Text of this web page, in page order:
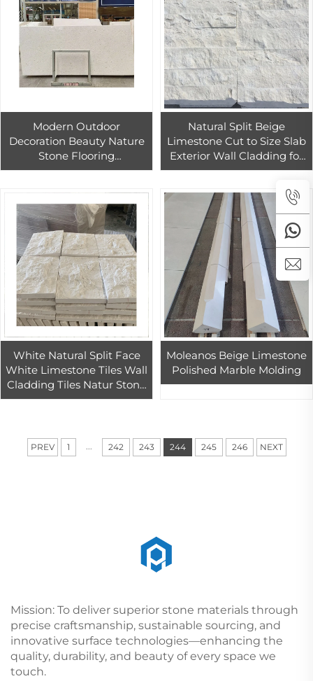
Modern Outdoor
Decoration Beauty Nature
Stone Flooring
2400mm*1200mm*18cm
Modern
Natural Split Beige
Limestone Cut to Size Slab
Exterior Wall Cladding for
Hotels Church Modern 3D
White Natural Split Face
White Limestone Tiles Wall
Cladding Tiles Natur Stone
Tile White Limestone
Moleanos Beige Limestone
Polished Marble Molding
PREV 1 ... 242 243 244 245 246 NEXT
Mission: To deliver superior stone materials through
precise craftsmanship, sustainable sourcing, and
innovative surface technologies—enhancing the
quality, durability, and beauty of every space we
touch.